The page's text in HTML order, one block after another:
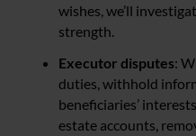
wishes, we’ll
strength.
Executor disputes:
duties, withhold
beneficiaries’
estate accounts,